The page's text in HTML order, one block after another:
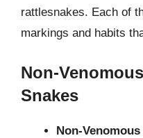
rattlesnakes. Each of
markings and habits
Non-
Snakes
Non-